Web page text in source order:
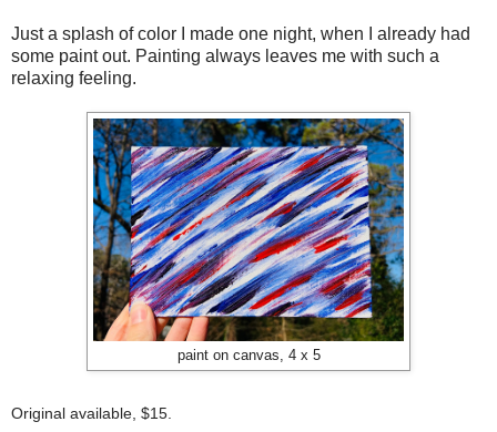
Just a splash of color I made one night, when I already had
some paint out. Painting always leaves me with such a
relaxing feeling.
paint on canvas, 4 x 5
Original available, $15.